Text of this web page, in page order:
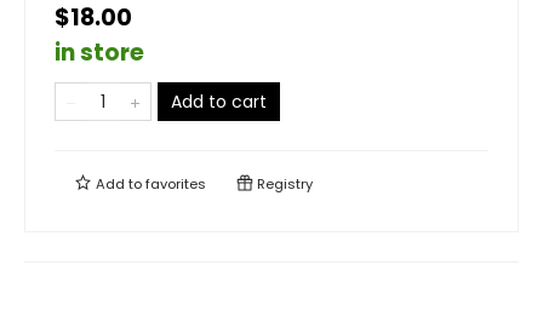
$18.00
in store
Add to cart
Add tofavorites Registry